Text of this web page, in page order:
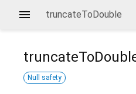
truncateToDouble
Null safety